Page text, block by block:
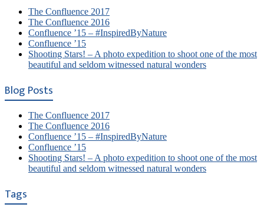
The Confluence 2017
The Confluence 2016
Confluence ’15 – #InspiredByNature
Confluence ’15
Shooting Stars! – A photo expedition to shoot one of the most
beautiful and seldom witnessed natural wonders
Blog Posts
The Confluence 2017
The Confluence 2016
Confluence ’15 – #InspiredByNature
Confluence ’15
Shooting Stars! – A photo expedition to shoot one of the most
beautiful and seldom witnessed natural wonders
Tags